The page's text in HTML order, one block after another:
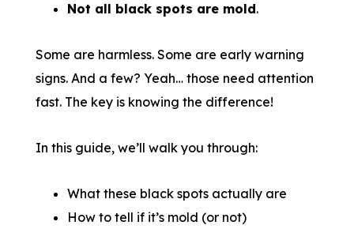
Not all black spots are mold.
Some are harmless. Some are early warning
signs. And a few? Yeah… those need attention
fast. The key is knowing the difference!
In this guide, we’ll walk you through:
What these black spots actually are
How to tell if it’s mold (or not)